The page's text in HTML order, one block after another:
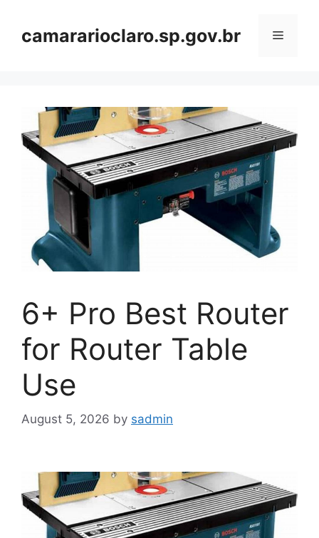
contentcamararioclaro.sp.gov.br Menu
6+ Pro Best Router
for Router Table
Use
August 5, 2026 by sadmin